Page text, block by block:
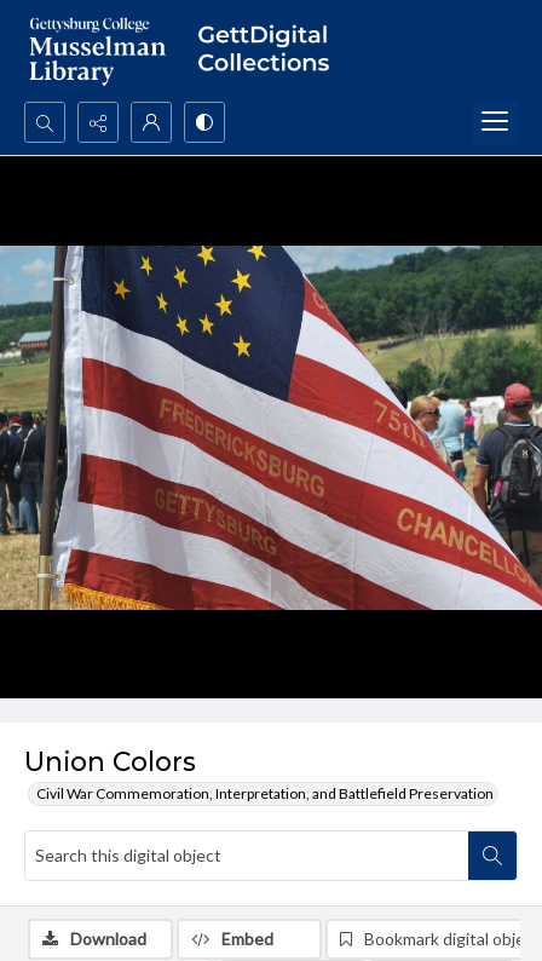
Search...
Union Colors
Civil War Commemoration, Interpretation, and Battlefield Preservation
Download Embed Bookmark digital object